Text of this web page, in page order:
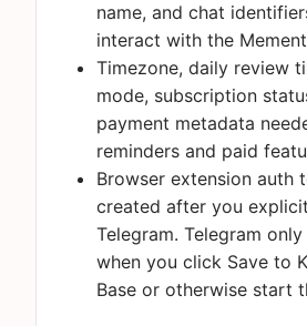
name, and chat
interact with the
Timezone, daily review
mode, subscription
payment metadata
reminders and paid
Browser extension auth
created after you
Telegram. Telegram
when you click Save to
Base or otherwise start